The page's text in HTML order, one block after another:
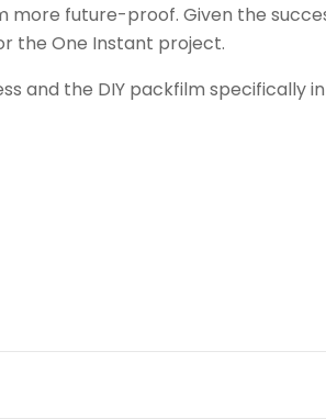
future-proof. Given the
the One Instant project.
and the DIY packfilm specifically